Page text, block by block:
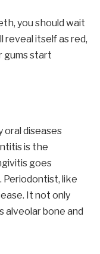
you should wait
reveal itself as red,
gums start
oral diseases
is the
goes
Periodontist, like
It not only
alveolar bone and